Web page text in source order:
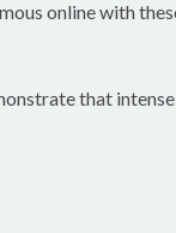
online with
that